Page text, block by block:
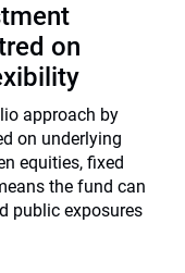
on
approach by
on underlying
equities, fixed
the fund can
public exposures